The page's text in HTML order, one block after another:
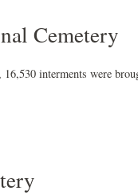
Cemetery
interments were